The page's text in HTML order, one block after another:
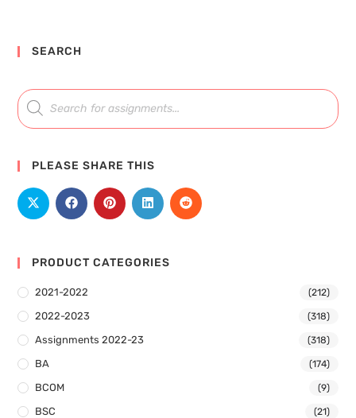
SEARCH
PLEASE SHARE THIS
PRODUCT CATEGORIES
2021-2022 (212)
2022-2023 (318)
Assignments 2022-23 (318)
BA (174)
BCOM (9)
BSC (21)